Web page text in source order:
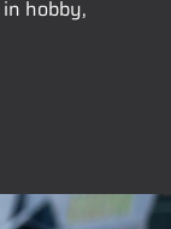
hobby,